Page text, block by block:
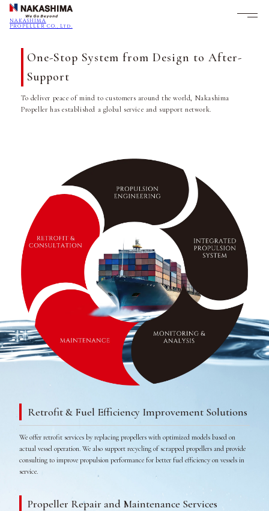
NAKASHIMA
PROPELLER CO., Ltd.
One-Stop System from Design to After-
Support
To deliver peace of mind to customers around the world, Nakashima
Propeller has established a global service and support network.
Retrofit & Fuel Efficiency Improvement Solutions
We offer retrofit services by replacing propellers with optimized models based on
actual vessel operation. We also support recycling of scrapped propellers and provide
consulting to improve propulsion performance for better fuel efficiency on vessels in
service.
Propeller Repair and Maintenance Services